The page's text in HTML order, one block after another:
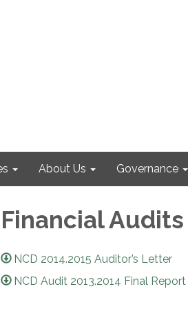
About Us Governance
Financial Audits
NCD 2014.2015 Auditor’s Letter
NCD Audit 2013.2014 Final Report